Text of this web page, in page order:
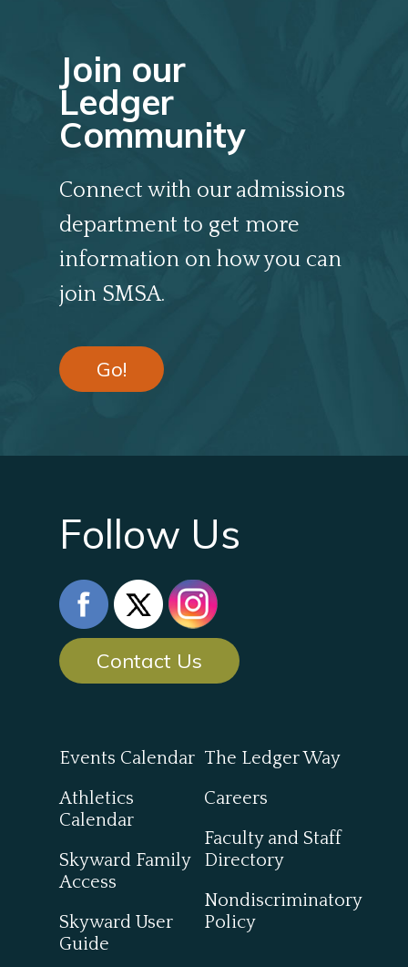
Join our
Ledger
Community
Connect with our admissions
department to get more
information on how you can
join SMSA.
Go!
Follow Us
Contact Us
Events Calendar
Athletics
Calendar
Skyward Family
Access
Skyward User
Guide
The Ledger Way
Careers
Faculty and Staff
Directory
Nondiscriminatory
Policy